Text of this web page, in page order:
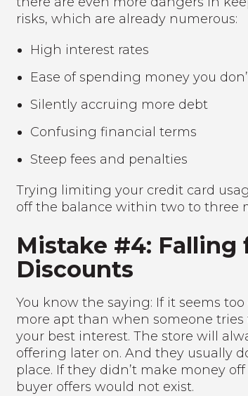
risks, which are already numerous:
High interest rates
Ease of spending money you
Silently accruing more debt
Confusing financial terms
Steep fees and penalties
Trying limiting your credit card
off the balance within two to three
Mistake #4:
Discounts
You know the saying: If it seems
more apt than when someone
your best interest. The store will
offering later on. And they usually
place. If they didn’t make money
buyer offers would not exist.